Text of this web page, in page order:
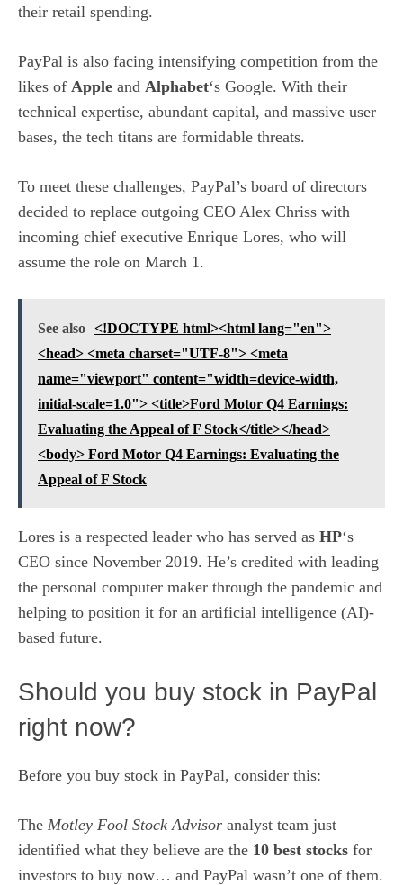
their retail spending.
PayPal is also facing intensifying competition from the
likes of Apple and Alphabet‘s Google. With their
technical expertise, abundant capital, and massive user
bases, the tech titans are formidable threats.
To meet these challenges, PayPal’s board of directors
decided to replace outgoing CEO Alex Chriss with
incoming chief executive Enrique Lores, who will
assume the role on March 1.
See also <!DOCTYPE html><html lang="en">
<head> <meta charset="UTF-8"> <meta
name="viewport" content="width=device-width,
initial-scale=1.0"> <title>Ford Motor Q4 Earnings:
Evaluating the Appeal of F Stock</title></head>
<body> Ford Motor Q4 Earnings: Evaluating the
Appeal of F Stock
Lores is a respected leader who has served as HP‘s
CEO since November 2019. He’s credited with leading
the personal computer maker through the pandemic and
helping to position it for an artificial intelligence (AI)-
based future.
Should you buy stock in PayPal
right now?
Before you buy stock in PayPal, consider this:
The Motley Fool Stock Advisor analyst team just
identified what they believe are the 10 best stocks for
investors to buy now… and PayPal wasn’t one of them.